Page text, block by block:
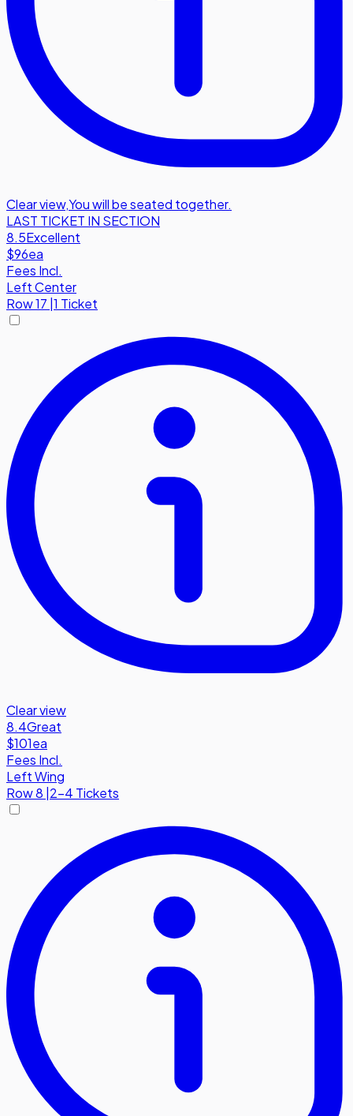
Clear view,You will be seated together.
LAST TICKET IN SECTION
8.5Excellent
$96ea
Fees Incl.
Left Center
Row17 1 Ticket
Clear view
8.4Great
$101ea
Fees Incl.
Left Wing
Row8 2-4 Tickets